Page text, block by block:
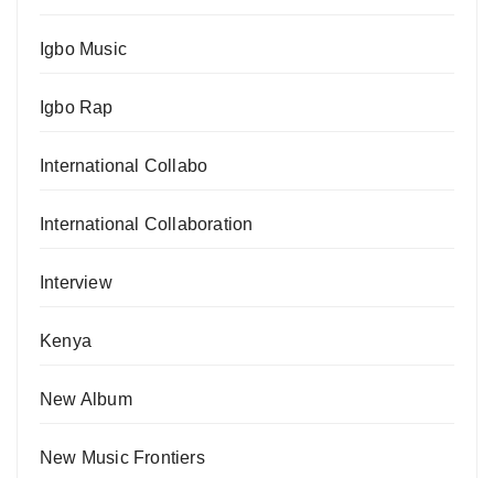
Igbo Music
Igbo Rap
International Collabo
International Collaboration
Interview
Kenya
New Album
New Music Frontiers